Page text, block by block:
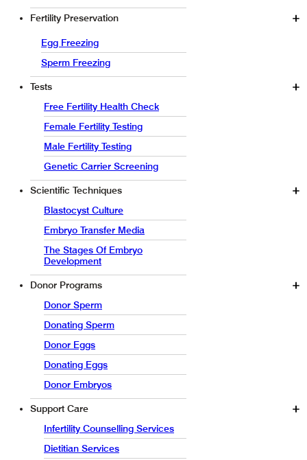
Fertility Preservation
Egg Freezing
Sperm Freezing
Tests
Free Fertility Health Check
Female Fertility Testing
Male Fertility Testing
Genetic Carrier Screening
Scientific Techniques
Blastocyst Culture
Embryo Transfer Media
The Stages Of Embryo
Development
Donor Programs
Donor Sperm
Donating Sperm
Donor Eggs
Donating Eggs
Donor Embryos
Support Care
Infertility Counselling Services
Dietitian Services